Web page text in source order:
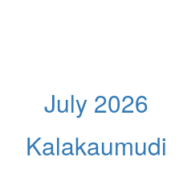
July 2026
Kalakaumudi